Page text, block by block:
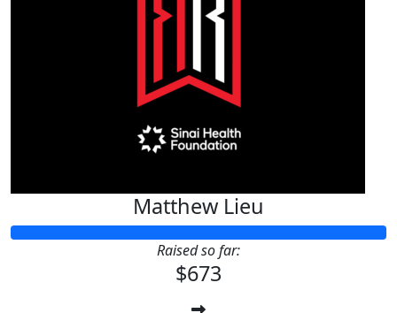
Matthew Lieu
Raised so far:
$673